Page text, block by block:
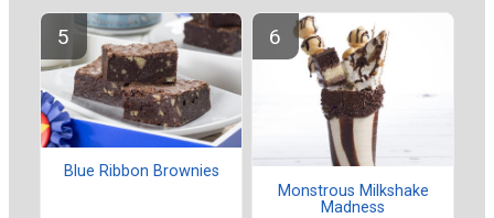
Blue Ribbon Brownies
Monstrous Milkshake
Madness